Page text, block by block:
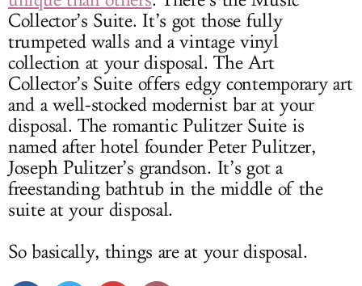
Collector’s Suite. It’s got those fully
trumpeted walls and a vintage vinyl
collection at your disposal. The Art
Collector’s Suite offers edgy contemporary art
and a well-stocked modernist bar at your
disposal. The romantic Pulitzer Suite is
named after hotel founder Peter Pulitzer,
Joseph Pulitzer’s grandson. It’s got a
freestanding bathtub in the middle of the
suite at your disposal.
So basically, things are at your disposal.